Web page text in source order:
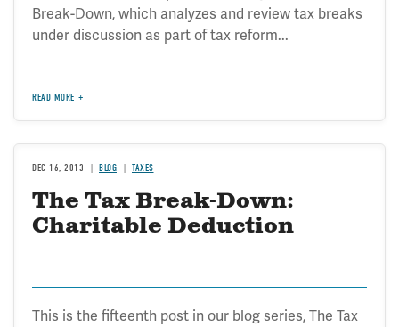
Break-Down, which analyzes and review tax breaks
under discussion as part of tax reform...
READ MORE
DEC 16, 2013 BLOG TAXES
The Tax Break-Down:
Charitable Deduction
This is the fifteenth post in our blog series, The Tax